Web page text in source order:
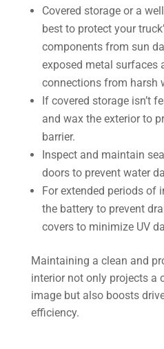
Covered storage or a
best to protect your
components from sun
exposed metal surfaces
connections from harsh
If covered storage isn’t
and wax the exterior to
barrier.
Inspect and maintain
doors to prevent water
For extended periods of
the battery to prevent
covers to minimize UV
Maintaining a clean and
interior not only projects a
image but also boosts
efficiency.